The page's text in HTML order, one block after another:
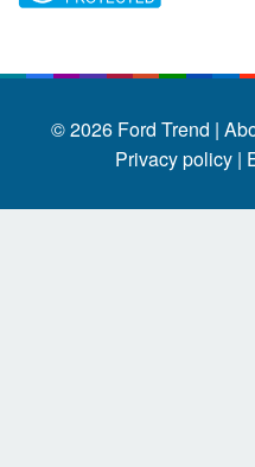
© 2026 Ford Trend |
Privacy policy |